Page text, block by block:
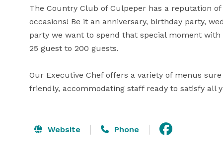
The Country Club of Culpeper has a reputation
occasions! Be it an anniversary, birthday party,
party we want to spend that special moment
25 guest to 200 guests.
Our Executive Chef offers a variety of menus
friendly, accommodating staff ready to satisfy all
Website Phone